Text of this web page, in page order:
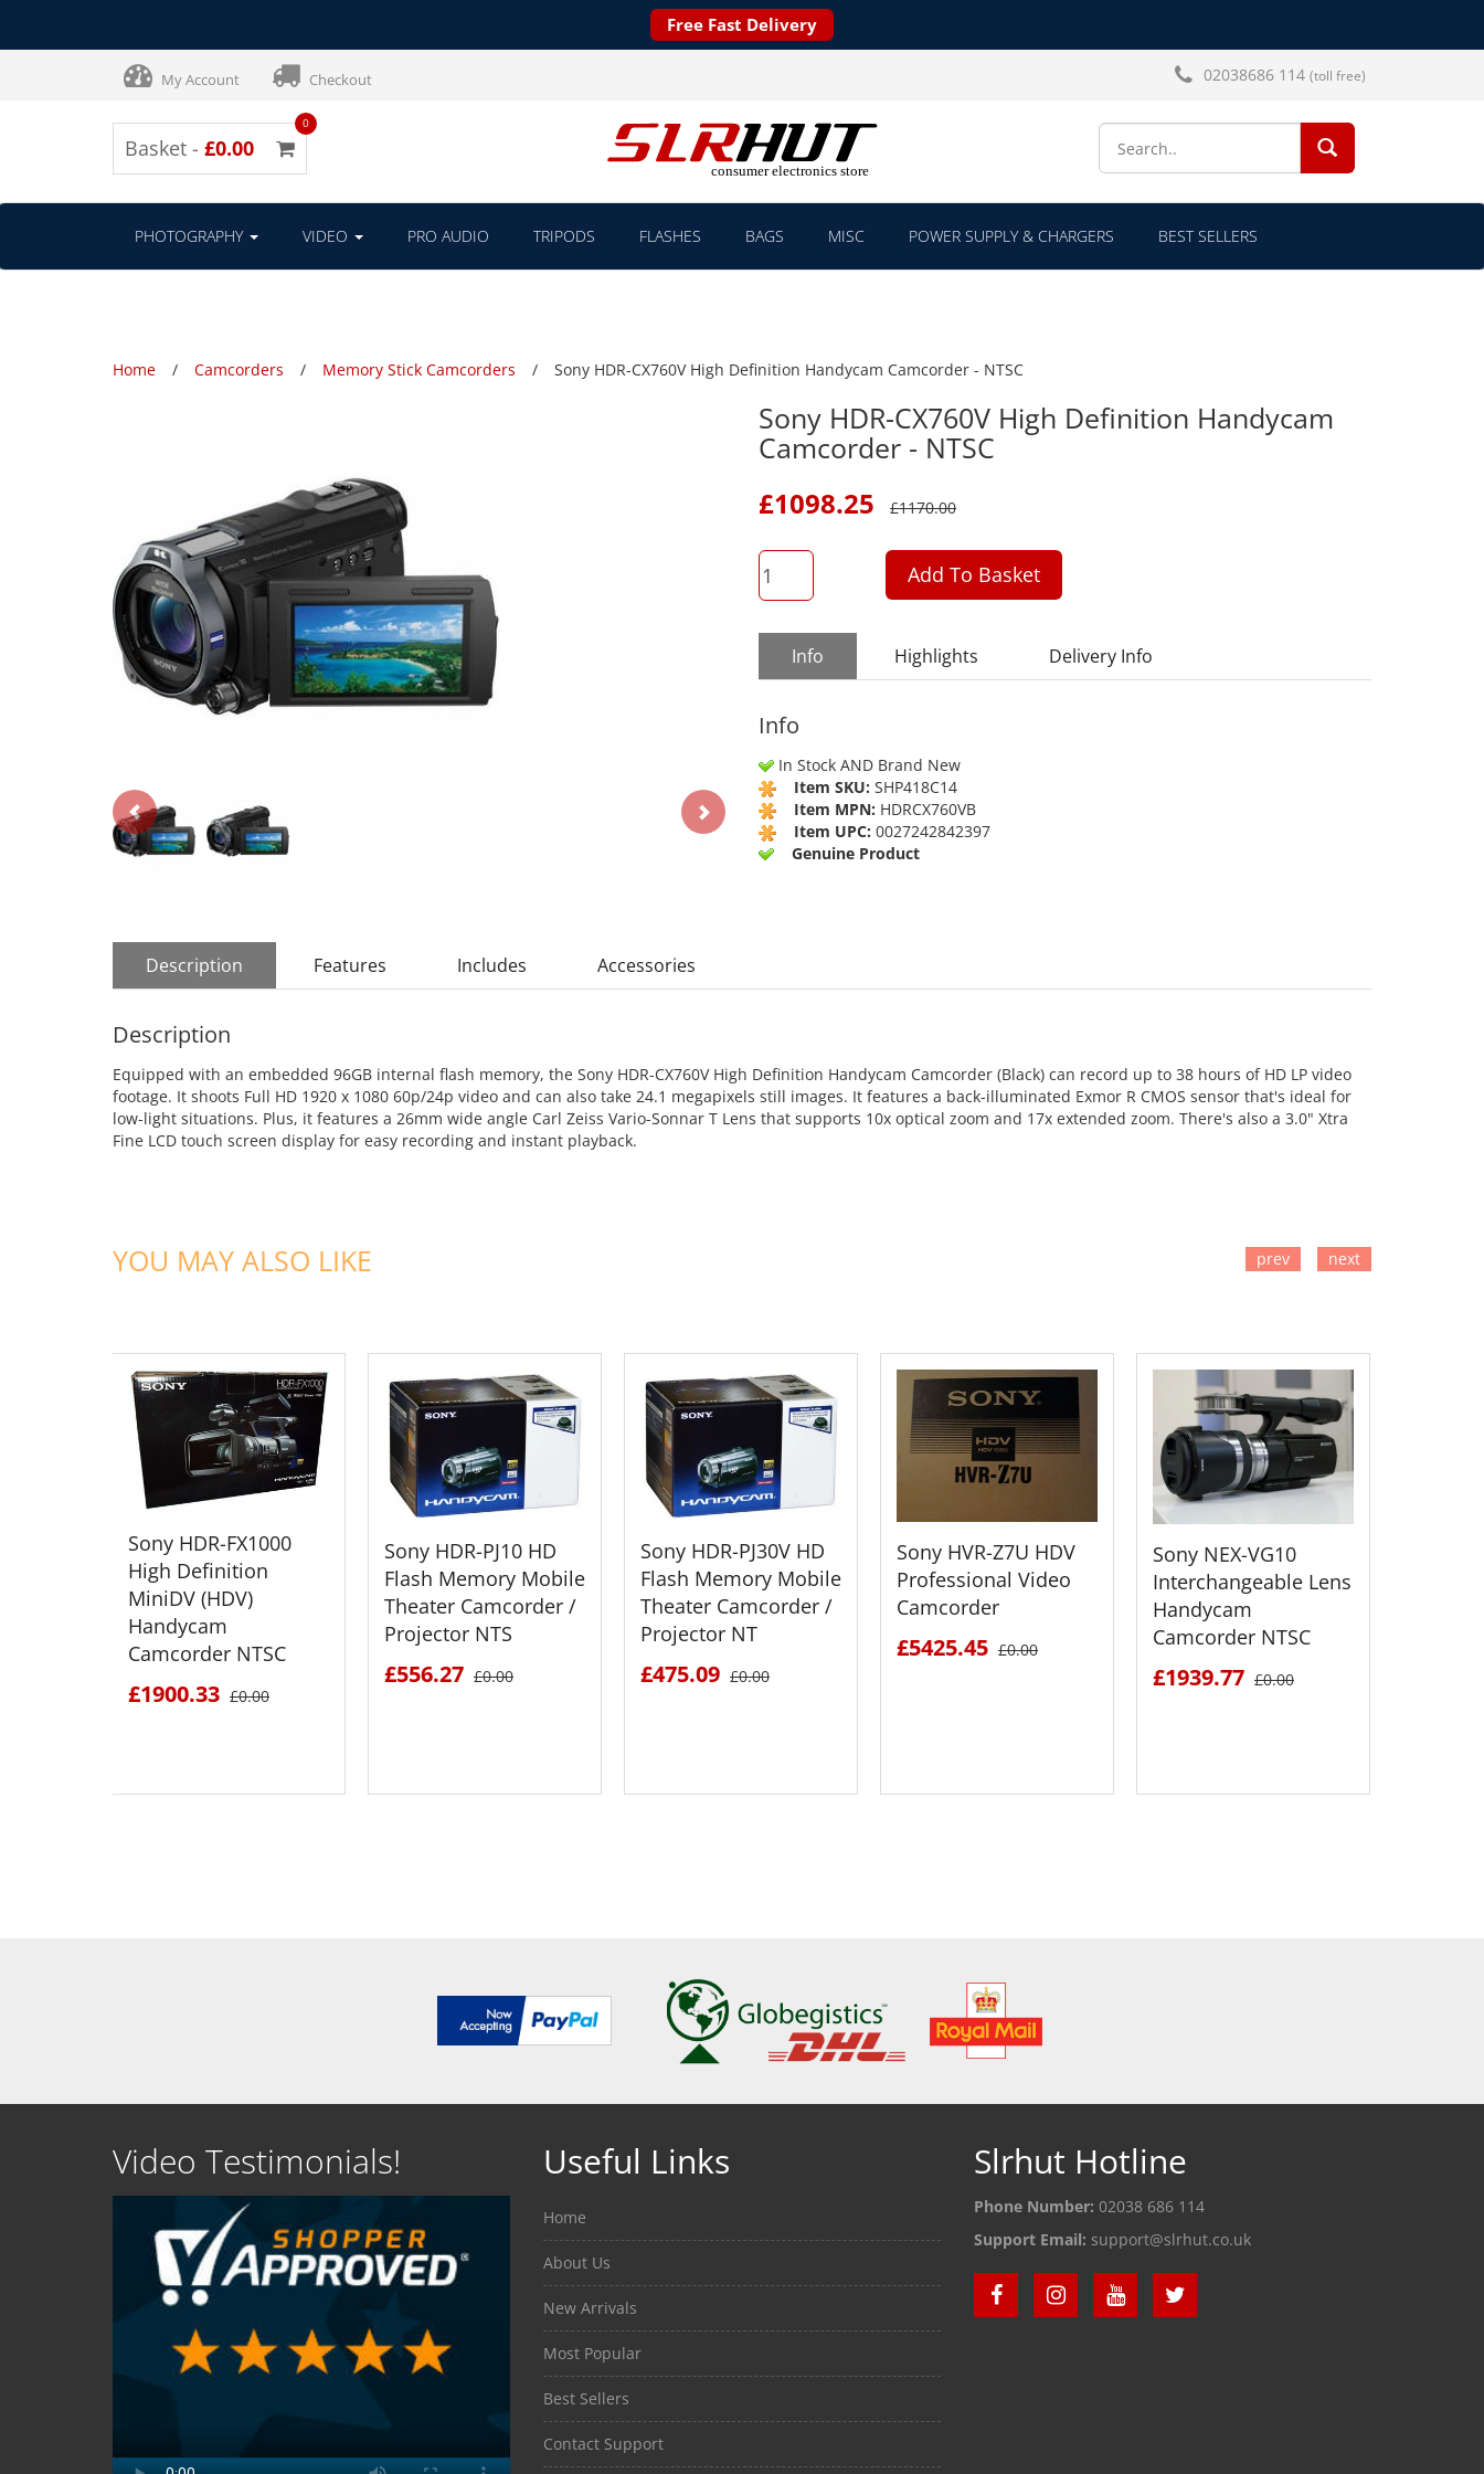
Free Fast Delivery
My Account Checkout 02038686 114 (toll free)
Basket - £0.00
0
PHOTOGRAPHY VIDEO PRO AUDIO TRIPODS FLASHES BAGS MISC POWER SUPPLY & CHARGERS BEST SELLERS
Home Camcorders Memory Stick Camcorders Sony HDR-CX760V High Definition Handycam Camcorder - NTSC
Sony HDR-CX760V High Definition Handycam
Camcorder - NTSC
£1098.25 £1170.00
QTY
Add To Basket
Info Highlights Delivery Info
Info
In Stock AND Brand New
Item SKU: SHP418C14
Item MPN: HDRCX760VB
Item UPC: 0027242842397
Genuine Product
Description Features Includes Accessories
Description
Equipped with an embedded 96GB internal flash memory, the Sony HDR-CX760V High Definition Handycam Camcorder (Black) can record up to 38 hours of HD LP video
footage. It shoots Full HD 1920 x 1080 60p/24p video and can also take 24.1 megapixels still images. It features a back-illuminated Exmor R CMOS sensor that's ideal for
low-light situations. Plus, it features a 26mm wide angle Carl Zeiss Vario-Sonnar T Lens that supports 10x optical zoom and 17x extended zoom. There's also a 3.0" Xtra
Fine LCD touch screen display for easy recording and instant playback.
YOU MAY ALSO LIKE
ADD TO CART
Sony HDR-FX1000
High Definition
MiniDV (HDV)
Handycam
Camcorder NTSC
£1900.33 £0.00
Sony HDR-PJ10 HD
Flash Memory Mobile
Theater Camcorder /
Projector NTS
£556.27 £0.00
Sony HDR-PJ30V HD
Flash Memory Mobile
Theater Camcorder /
Projector NT
£475.09 £0.00
Sony HVR-Z7U HDV
Professional Video
Camcorder
£5425.45 £0.00
ADD TO CART
Sony NEX-VG10
Interchangeable Lens
Handycam
Camcorder NTSC
£1939.77 £0.00
prev next
Video Testimonials! Useful Links
Home
About Us
New Arrivals
Most Popular
Best Sellers
Contact Support
Slrhut Hotline
Phone Number: 02038 686 114
Support Email: support@slrhut.co.uk